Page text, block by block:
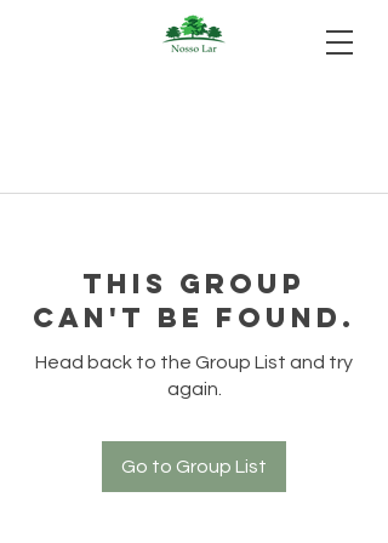
This group
can't be found.
Head back to the Group List and try
again.
Go to Group List